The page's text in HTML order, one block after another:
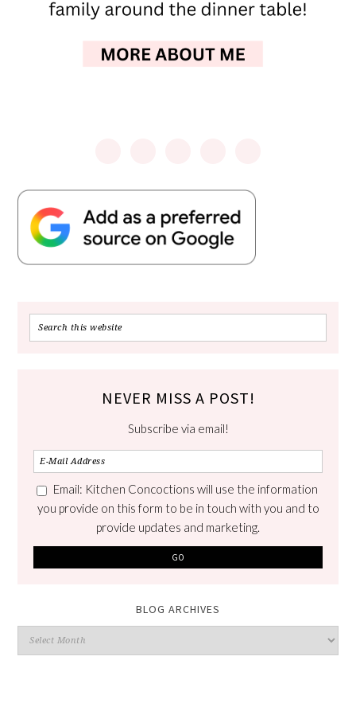
NEVER MISS A POST!
Subscribe via email!
Email: Kitchen Concoctions will use the information
you provide on this form to be in touch with you and to
provide updates and marketing.
BLOG ARCHIVES
Blog
Archives